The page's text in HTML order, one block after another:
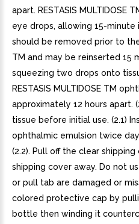
apart. RESTASIS
eye drops, allowing 15-
should be removed prior to the
TM and may be reinserted 15
squeezing two drops onto
RESTASIS MULTIDOSE TM
approximately 12 hours apart.
tissue before initial use. (2.1)
ophthalmic emulsion twice
(2.2). Pull off the clear
shipping cover away. Do not
or pull tab are damaged or
colored protective cap by
bottle then winding it